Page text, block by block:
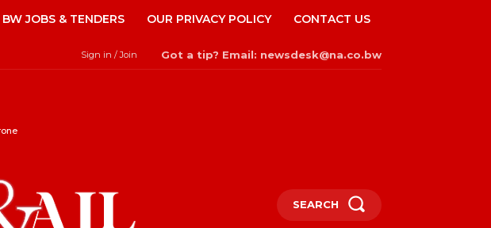
BW JOBS & TENDERS OUR PRIVACY POLICY CONTACT US
Sign in / Join Got a tip? Email: newsdesk@na.co.bw
SEARCH